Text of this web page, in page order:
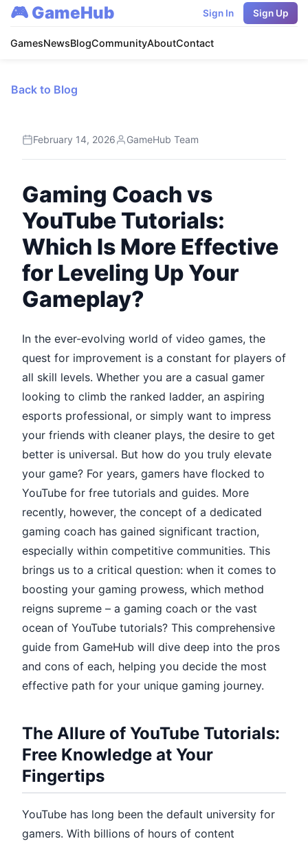
🎮 GameHub
GamesNewsBlogCommunityAboutContact
Sign In Sign Up
Back to Blog
February 14, 2026 GameHub Team
Gaming Coach vs
YouTube Tutorials:
Which Is More Effective
for Leveling Up Your
Gameplay?
In the ever-evolving world of video games, the
quest for improvement is a constant for players of
all skill levels. Whether you are a casual gamer
looking to climb the ranked ladder, an aspiring
esports professional, or simply want to impress
your friends with cleaner plays, the desire to get
better is universal. But how do you truly elevate
your game? For years, gamers have flocked to
YouTube for free tutorials and guides. More
recently, however, the concept of a dedicated
gaming coach has gained significant traction,
especially within competitive communities. This
brings us to a critical question: when it comes to
boosting your gaming prowess, which method
reigns supreme – a gaming coach or the vast
ocean of YouTube tutorials? This comprehensive
guide from GameHub will dive deep into the pros
and cons of each, helping you decide the most
effective path for your unique gaming journey.
The Allure of YouTube Tutorials:
Free Knowledge at Your
Fingertips
YouTube has long been the default university for
gamers. With billions of hours of content